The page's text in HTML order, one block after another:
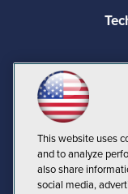
This website uses
and to analyze
also share
social media,